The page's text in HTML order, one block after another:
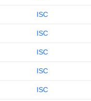
ISC
ISC
ISC
ISC
ISC